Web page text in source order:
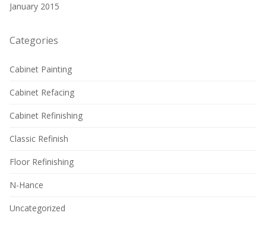
January 2015
Categories
Cabinet Painting
Cabinet Refacing
Cabinet Refinishing
Classic Refinish
Floor Refinishing
N-Hance
Uncategorized